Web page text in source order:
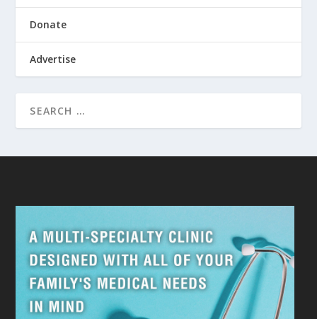
Donate
Advertise